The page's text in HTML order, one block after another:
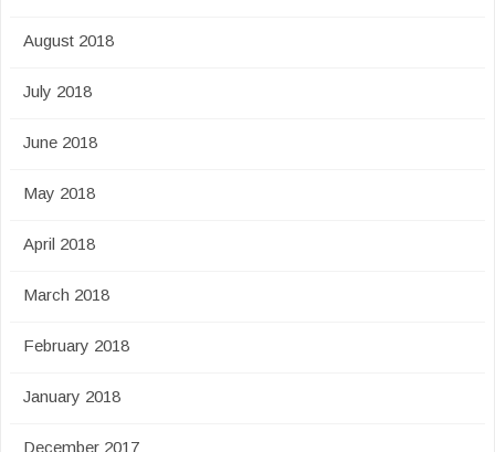
August 2018
July 2018
June 2018
May 2018
April 2018
March 2018
February 2018
January 2018
December 2017